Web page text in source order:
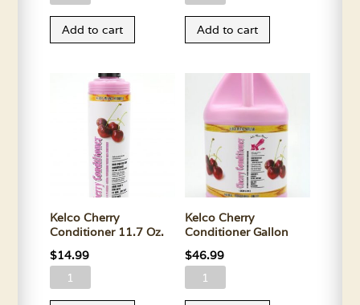
Neem
Add to cart
Neem
quantity
Add to cart
Kelco Cherry
Conditioner 11.7 Oz.
$14.99
Kelco
Kelco Cherry
Conditioner Gallon
$46.99
Kelco